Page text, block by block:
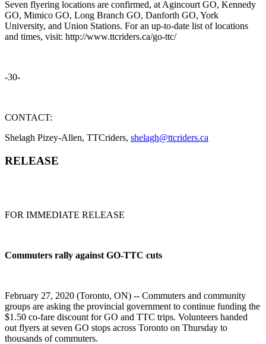
Seven flyering locations are confirmed, at Agincourt GO, Kennedy
GO, Mimico GO, Long Branch GO, Danforth GO, York
University, and Union Stations. For an up-to-date list of locations
and times, visit: http://www.ttcriders.ca/go-ttc/
-30-
CONTACT:
Shelagh Pizey-Allen, TTCriders, shelagh@ttcriders.ca
RELEASE
FOR IMMEDIATE RELEASE
Commuters rally against GO-TTC cuts
February 27, 2020 (Toronto, ON) -- Commuters and community
groups are asking the provincial government to continue funding the
$1.50 co-fare discount for GO and TTC trips. Volunteers handed
out flyers at seven GO stops across Toronto on Thursday to
thousands of commuters.